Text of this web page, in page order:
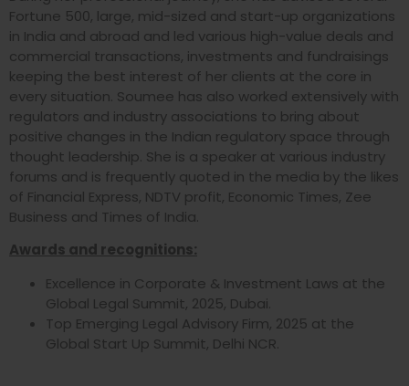
Fortune 500, large, mid-sized and start-up organizations
in India and abroad and led various high-value deals and
commercial transactions, investments and fundraisings
keeping the best interest of her clients at the core in
every situation. Soumee has also worked extensively with
regulators and industry associations to bring about
positive changes in the Indian regulatory space through
thought leadership. She is a speaker at various industry
forums and is frequently quoted in the media by the likes
of Financial Express, NDTV profit, Economic Times, Zee
Business and Times of India.
Awards and recognitions:
Excellence in Corporate & Investment Laws at the
Global Legal Summit, 2025, Dubai.
Top Emerging Legal Advisory Firm, 2025 at the
Global Start Up Summit, Delhi NCR.